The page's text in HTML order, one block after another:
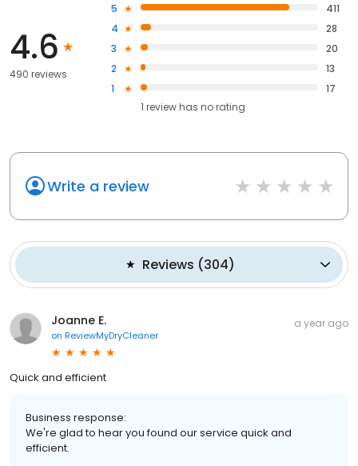
4.6
490 reviews
5
411
4
28
3
20
2
13
1
17
1 review has no rating
Write a review
Reviews (304)
Joanne E.
on ReviewMyDryCleaner
a year ago
Quick and efficient
Business response:
We're glad to hear you found our service quick and
efficient.